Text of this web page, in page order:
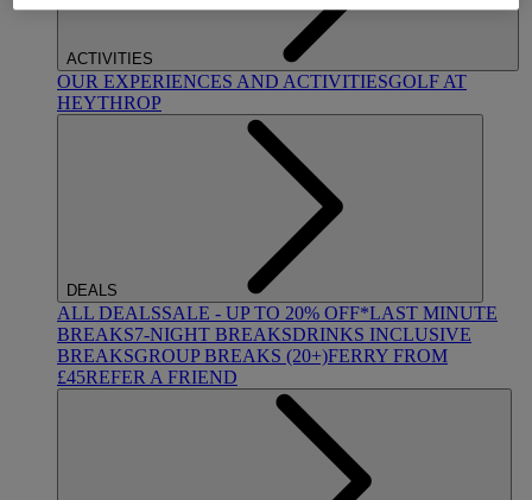
ACTIVITIES
OUR EXPERIENCES AND ACTIVITIESGOLF AT
HEYTHROP
DEALS
ALL DEALSSALE - UP TO 20% OFF*LAST MINUTE
BREAKS7-NIGHT BREAKSDRINKS INCLUSIVE
BREAKSGROUP BREAKS (20+)FERRY FROM
£45REFER A FRIEND